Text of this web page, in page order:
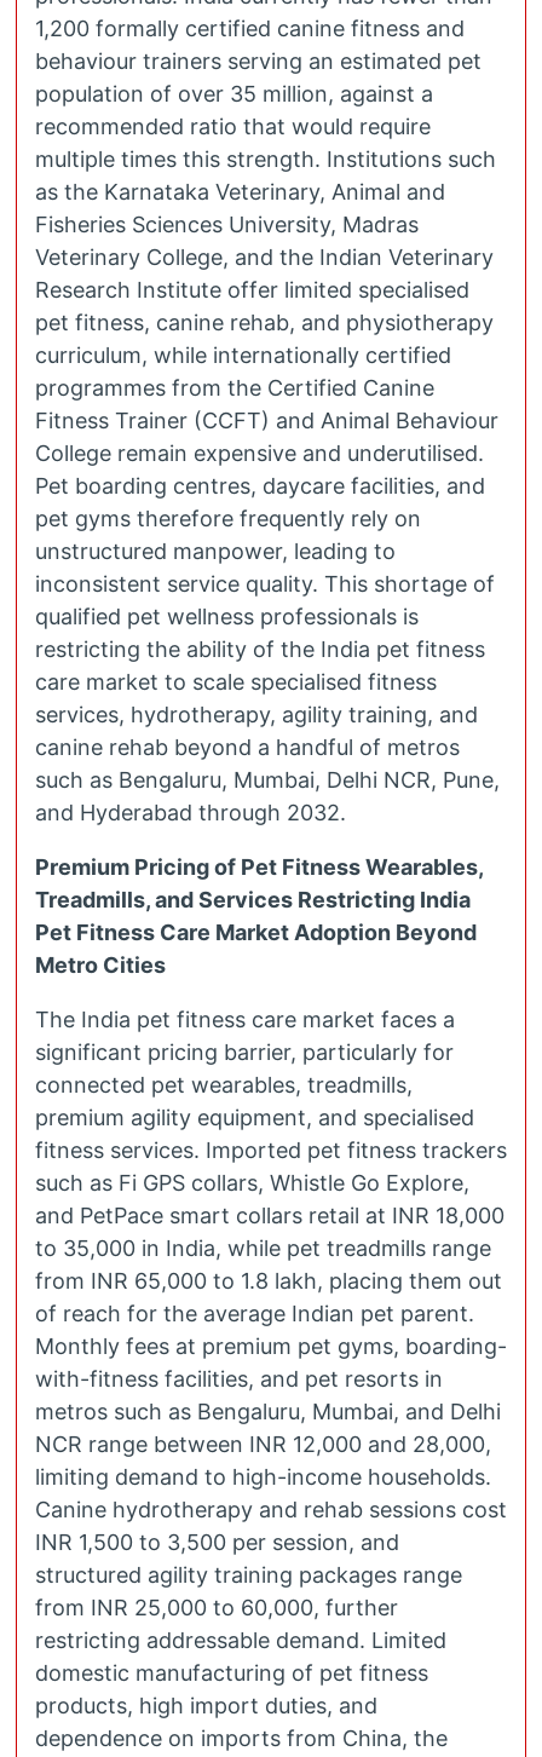
1,200 formally certified canine fitness and
behaviour trainers serving an estimated pet
population of over 35 million, against a
recommended ratio that would require
multiple times this strength. Institutions such
as the Karnataka Veterinary, Animal and
Fisheries Sciences University, Madras
Veterinary College, and the Indian Veterinary
Research Institute offer limited specialised
pet fitness, canine rehab, and physiotherapy
curriculum, while internationally certified
programmes from the Certified Canine
Fitness Trainer (CCFT) and Animal Behaviour
College remain expensive and underutilised.
Pet boarding centres, daycare facilities, and
pet gyms therefore frequently rely on
unstructured manpower, leading to
inconsistent service quality. This shortage of
qualified pet wellness professionals is
restricting the ability of the India pet fitness
care market to scale specialised fitness
services, hydrotherapy, agility training, and
canine rehab beyond a handful of metros
such as Bengaluru, Mumbai, Delhi NCR, Pune,
and Hyderabad through 2032.
Premium Pricing of Pet Fitness Wearables,
Treadmills, and Services Restricting India
Pet Fitness Care Market Adoption Beyond
Metro Cities
The India pet fitness care market faces a
significant pricing barrier, particularly for
connected pet wearables, treadmills,
premium agility equipment, and specialised
fitness services. Imported pet fitness trackers
such as Fi GPS collars, Whistle Go Explore,
and PetPace smart collars retail at INR 18,000
to 35,000 in India, while pet treadmills range
from INR 65,000 to 1.8 lakh, placing them out
of reach for the average Indian pet parent.
Monthly fees at premium pet gyms, boarding-
with-fitness facilities, and pet resorts in
metros such as Bengaluru, Mumbai, and Delhi
NCR range between INR 12,000 and 28,000,
limiting demand to high-income households.
Canine hydrotherapy and rehab sessions cost
INR 1,500 to 3,500 per session, and
structured agility training packages range
from INR 25,000 to 60,000, further
restricting addressable demand. Limited
domestic manufacturing of pet fitness
products, high import duties, and
dependence on imports from China, the